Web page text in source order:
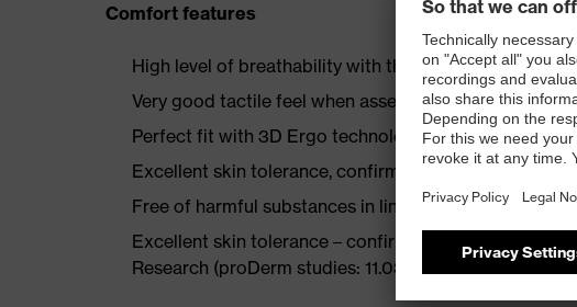
Comfort features
High level of breathability with the aqua-polymer
Very good tactile feel when assembling parts
Perfect fit with 3D Ergo technology
Excellent skin tolerance, confirmed by
Free of harmful substances in line with OEKO-Tex®
Excellent skin tolerance – confirmed by the
Research (proDerm studies: 11.0356-02, 11.0482-11)